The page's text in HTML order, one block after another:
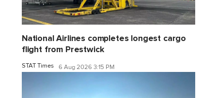
National Airlines completes longest cargo
flight from Prestwick
STAT Times 6 Aug 2026 3:15 PM